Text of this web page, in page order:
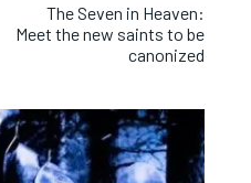
The Seven in Heaven:
Meet the new saints to be
canonized